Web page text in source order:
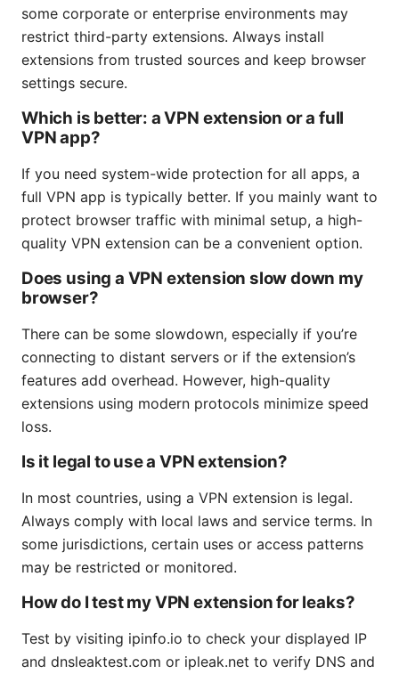
some corporate or enterprise environments may
restrict third-party extensions. Always install
extensions from trusted sources and keep browser
settings secure.
Which is better: a VPN extension or a full
VPN app?
If you need system-wide protection for all apps, a
full VPN app is typically better. If you mainly want to
protect browser traffic with minimal setup, a high-
quality VPN extension can be a convenient option.
Does using a VPN extension slow down my
browser?
There can be some slowdown, especially if you’re
connecting to distant servers or if the extension’s
features add overhead. However, high-quality
extensions using modern protocols minimize speed
loss.
Is it legal to use a VPN extension?
In most countries, using a VPN extension is legal.
Always comply with local laws and service terms. In
some jurisdictions, certain uses or access patterns
may be restricted or monitored.
How do I test my VPN extension for leaks?
Test by visiting ipinfo.io to check your displayed IP
and dnsleaktest.com or ipleak.net to verify DNS and